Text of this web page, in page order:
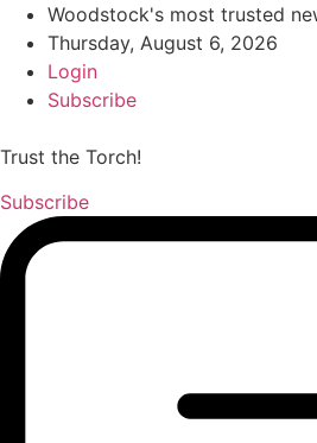
Woodstock's most trusted
Thursday, August 6, 2026
Login
Subscribe
Trust the Torch!
Subscribe
Main
Menu